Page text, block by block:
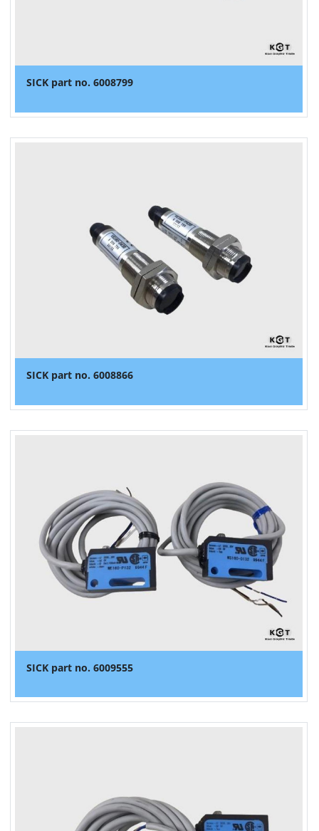
SICK part no. 6008799
SICK part no. 6008866
SICK part no. 6009555